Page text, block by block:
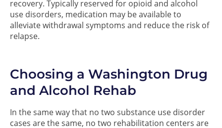
recovery. Typically reserved for opioid and alcohol
use disorders, medication may be available to
alleviate withdrawal symptoms and reduce the risk of
relapse.
Choosing a Washington Drug
and Alcohol Rehab
In the same way that no two substance use disorder
cases are the same, no two rehabilitation centers are